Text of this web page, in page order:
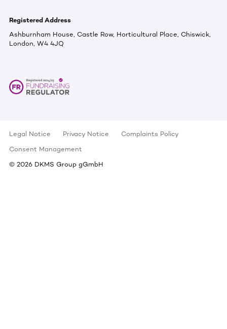
Registered Address
Ashburnham House, Castle Row, Horticultural Place, Chiswick,
London, W4 4JQ
Legal Notice Privacy Notice
Complaints Policy
Consent Management
© 2026 DKMS Group gGmbH